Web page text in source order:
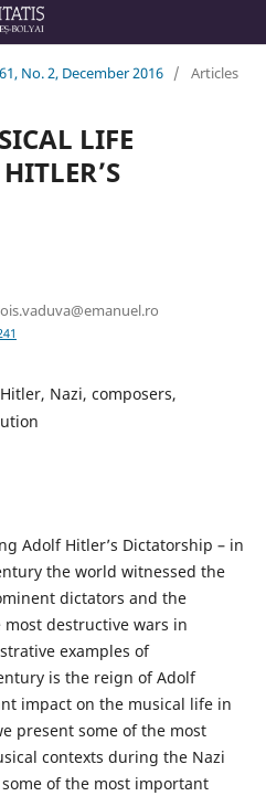
No. 2, December 2016 / Articles
LIFE
Nazi, composers,
Adolf Hitler’s Dictatorship – in
the world witnessed the
dictators and the
destructive wars in
examples of
is the reign of Adolf
impact on the musical life in
present some of the most
contexts during the Nazi
of the most important